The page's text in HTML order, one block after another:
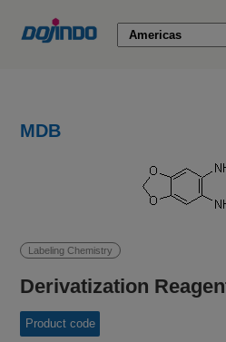
MDB
Labeling Chemistry
Derivatization
Product code